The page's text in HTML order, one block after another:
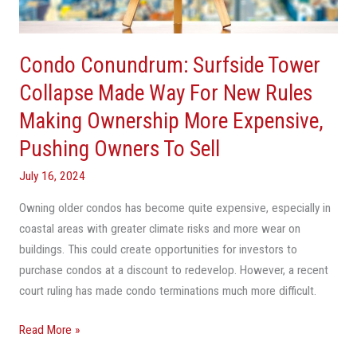
Condo Conundrum: Surfside Tower
Collapse Made Way For New Rules
Making Ownership More Expensive,
Pushing Owners To Sell
July 16, 2024
Owning older condos has become quite expensive, especially in
coastal areas with greater climate risks and more wear on
buildings. This could create opportunities for investors to
purchase condos at a discount to redevelop. However, a recent
court ruling has made condo terminations much more difficult.
For
Rules
Making
Ownership
More
Expensive,
Owners
To
Sell
Read More »